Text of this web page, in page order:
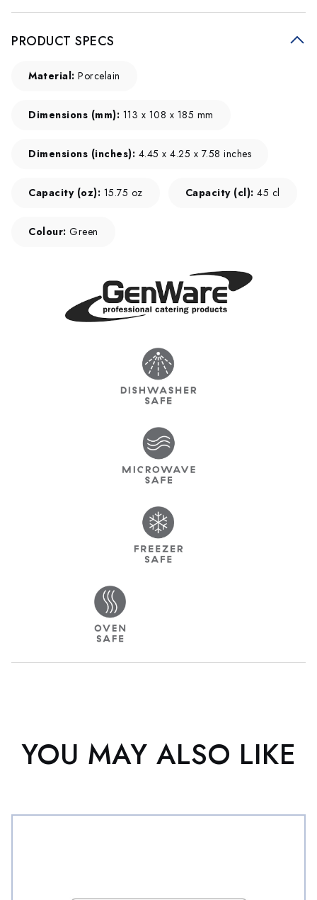
PRODUCT SPECS
Material: Porcelain
Dimensions (mm): 113 x 108 x 185 mm
Dimensions (inches): 4.45 x 4.25 x 7.58 inches
Capacity (oz): 15.75 oz Capacity (cl): 45 cl
Colour: Green
YOU MAY ALSO LIKE